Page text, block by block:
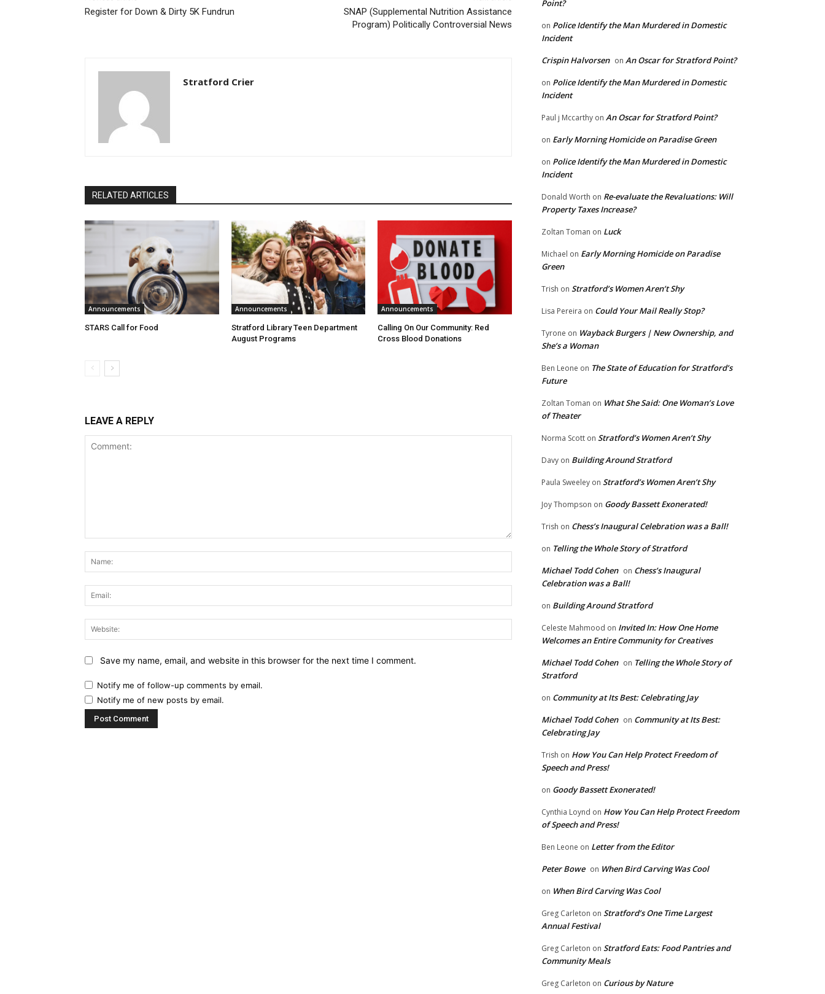
Register for Down & Dirty 5K Fundrun
SNAP (Supplemental Nutrition Assistance
Program) Politically Controversial News
Stratford Crier
RELATED ARTICLES
Announcements
STARS Call for Food
Announcements
Stratford Library Teen Department
August Programs
Announcements
Calling On Our Community: Red
Cross Blood Donations
LEAVE A REPLY
Website:
Save my name, email, and website in this browser for the next time I comment.
Notify me of follow-up comments by email.
Notify me of new posts by email.
Point?
on Police Identify the Man Murdered in Domestic
Incident
Crispin Halvorsen on An Oscar for Stratford Point?
on Police Identify the Man Murdered in Domestic
Incident
Paul j Mccarthy on An Oscar for Stratford Point?
on Early Morning Homicide on Paradise Green
on Police Identify the Man Murdered in Domestic
Incident
Donald Worth on Re-evaluate the Revaluations: Will
Property Taxes Increase?
Zoltan Toman on Luck
Michael on Early Morning Homicide on Paradise
Green
Trish on Stratford’s Women Aren’t Shy
Lisa Pereira on Could Your Mail Really Stop?
Tyrone on Wayback Burgers | New Ownership, and
She’s a Woman
Ben Leone on The State of Education for Stratford’s
Future
Zoltan Toman on What She Said: One Woman’s Love
of Theater
Norma Scott on Stratford’s Women Aren’t Shy
Davy on Building Around Stratford
Paula Sweeley on Stratford’s Women Aren’t Shy
Joy Thompson on Goody Bassett Exonerated!
Trish on Chess’s Inaugural Celebration was a Ball!
on Telling the Whole Story of Stratford
Michael Todd Cohen on Chess’s Inaugural
Celebration was a Ball!
on Building Around Stratford
Celeste Mahmood on Invited In: How One Home
Welcomes an Entire Community for Creatives
Michael Todd Cohen on Telling the Whole Story of
Stratford
on Community at Its Best: Celebrating Jay
Michael Todd Cohen on Community at Its Best:
Celebrating Jay
Trish on How You Can Help Protect Freedom of
Speech and Press!
on Goody Bassett Exonerated!
Cynthia Loynd on How You Can Help Protect Freedom
of Speech and Press!
Ben Leone on Letter from the Editor
Peter Bowe on When Bird Carving Was Cool
on When Bird Carving Was Cool
Greg Carleton on Stratford’s One Time Largest
Annual Festival
Greg Carleton on Stratford Eats: Food Pantries and
Community Meals
Greg Carleton on Curious by Nature